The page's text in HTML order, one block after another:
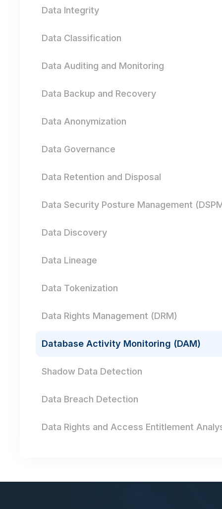
Data Integrity
Data Classification
Data Auditing and Monitoring
Data Backup and Recovery
Data Anonymization
Data Governance
Data Retention and Disposal
Data Security Posture Management
Data Discovery
Data Lineage
Data Tokenization
Data Rights Management (DRM)
Database Activity Monitoring (DAM)
Shadow Data Detection
Data Breach Detection
Data Rights and Access Entitlement